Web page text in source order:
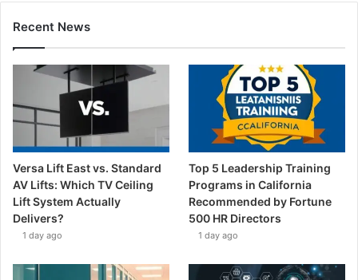
Recent News
Versa Lift East vs. Standard
AV Lifts: Which TV Ceiling
Lift System Actually
Delivers?
1 day ago
Top 5 Leadership Training
Programs in California
Recommended by Fortune
500 HR Directors
1 day ago